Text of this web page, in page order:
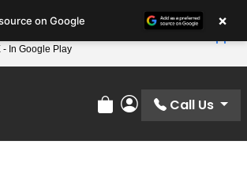
Match At Petland STL Today!
Review Order
My Account
Call Us
on Google ×
- In Google Play